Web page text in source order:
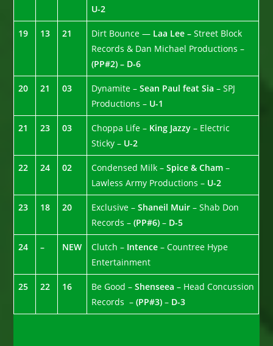
U-2
19 13 21 Dirt Bounce — Laa Lee –Street Block
Records & Dan Michael Productions –
(PP#2) – D-6
20 21 03 Dynamite –Sean Paul feat Sia– SPJ
Productions – U-1
21 23 03 Choppa Life – King Jazzy– Electric
Sticky – U-2
22 24 02 Condensed Milk –Spice & Cham–
Lawless Army Productions – U-2
23 18 20 Exclusive –Shaneil Muir– Shab Don
Records –(PP#6)– D-5
24 – NEW Clutch – Intence– Countree Hype
Entertainment
25 22 16 Be Good –Shenseea– Head Concussion
Records –(PP#3)– D-3